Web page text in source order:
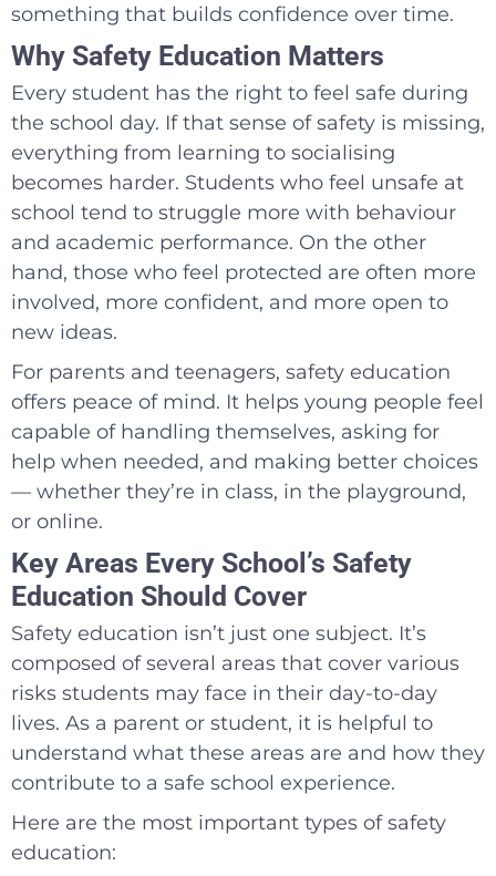
something that builds confidence over time.
Why Safety Education Matters
Every student has the right to feel safe during
the school day. If that sense of safety is missing,
everything from learning to socialising
becomes harder. Students who feel unsafe at
school tend to struggle more with behaviour
and academic performance. On the other
hand, those who feel protected are often more
involved, more confident, and more open to
new ideas.
For parents and teenagers, safety education
offers peace of mind. It helps young people feel
capable of handling themselves, asking for
help when needed, and making better choices
— whether they’re in class, in the playground,
or online.
Key Areas Every School’s Safety
Education Should Cover
Safety education isn’t just one subject. It’s
composed of several areas that cover various
risks students may face in their day-to-day
lives. As a parent or student, it is helpful to
understand what these areas are and how they
contribute to a safe school experience.
Here are the most important types of safety
education: